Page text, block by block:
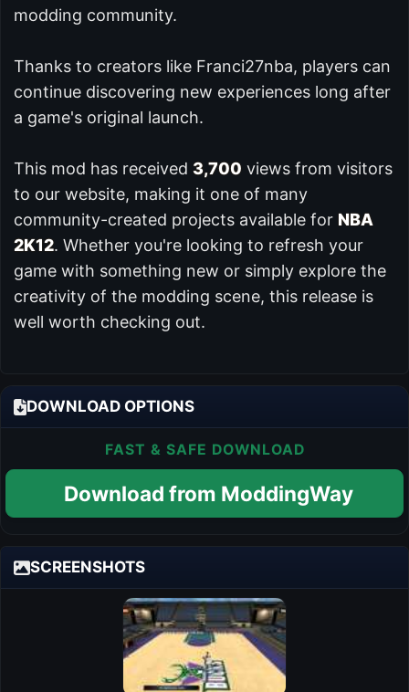
modding community.
Thanks to creators like Franci27nba, players can
continue discovering new experiences long after
a game's original launch.
This mod has received 3,700 views from visitors
to our website, making it one of many
community-created projects available for NBA
2K12. Whether you're looking to refresh your
game with something new or simply explore the
creativity of the modding scene, this release is
well worth checking out.
DOWNLOAD OPTIONS
FAST & SAFE DOWNLOAD
Download from ModdingWay
SCREENSHOTS